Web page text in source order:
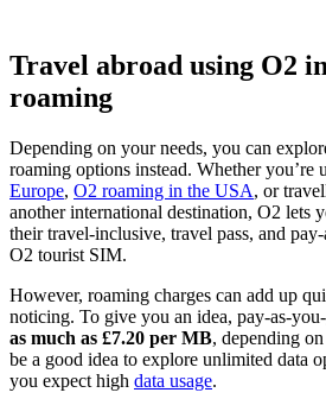
Travel abroad using O2
roaming
Depending on your needs, you can
roaming options instead. Whether you’re
Europe, O2 roaming in the USA, or
another international destination, O2 lets
their travel-inclusive, travel pass, and
O2 tourist SIM.
However, roaming charges can add up
noticing. To give you an idea, pay-as-
as much as £7.20 per MB, depending
be a good idea to explore unlimited data
you expect high data usage.